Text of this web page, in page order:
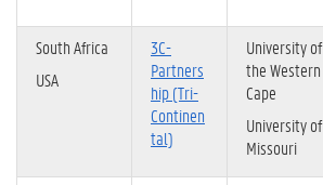
South Africa
USA
3C-
Partners
hip (Tri-
Continen
tal)
University of
the Western
Cape
University of
Missouri